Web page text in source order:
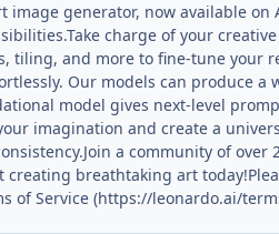
image generator, now available
charge of your
tiling, and more to fine-tune
Our models can produce
model gives next-level
imagination and create a
a community of
breathtaking art
of Service (https://leonardo.ai/